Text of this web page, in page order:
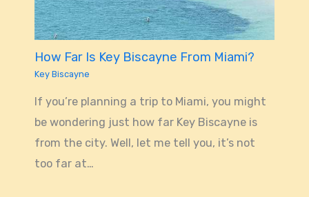
How Far Is Key Biscayne From Miami?
Key Biscayne
If you’re planning a trip to Miami, you might
be wondering just how far Key Biscayne is
from the city. Well, let me tell you, it’s not
too far at…